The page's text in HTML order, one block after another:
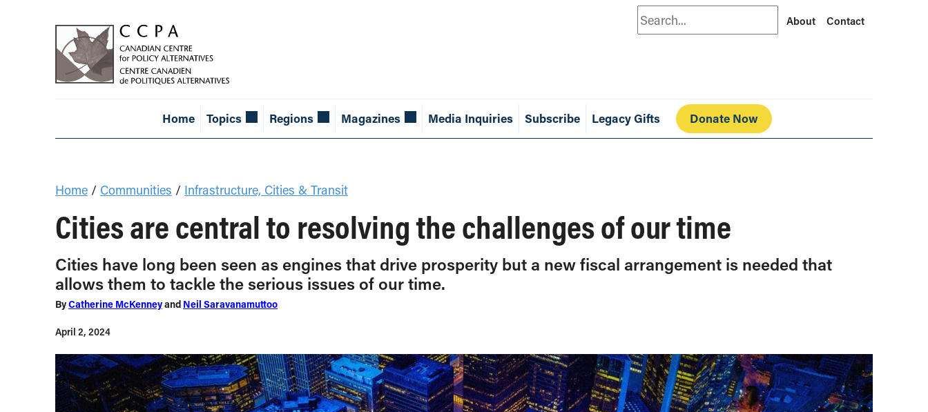
Search About Contact
Home Topics Regions Magazines Media Inquiries Subscribe Legacy Gifts Donate Now
Home / Communities / Infrastructure, Cities & Transit
Cities are central to resolving the challenges of our time
Cities have long been seen as engines that drive prosperity but a new fiscal arrangement is needed that
allows them to tackle the serious issues of our time.
ByCatherine McKenneyand Neil Saravanamuttoo
April 2, 2024